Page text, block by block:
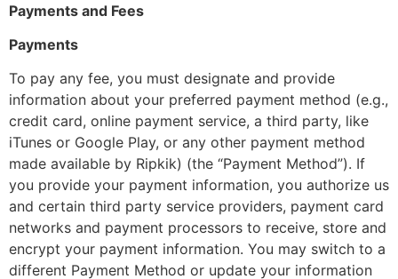
Payments and Fees
Payments
To pay any fee, you must designate and provide
information about your preferred payment method (e.g.,
credit card, online payment service, a third party, like
iTunes or Google Play, or any other payment method
made available by Ripkik) (the “Payment Method”). If
you provide your payment information, you authorize us
and certain third party service providers, payment card
networks and payment processors to receive, store and
encrypt your payment information. You may switch to a
different Payment Method or update your information